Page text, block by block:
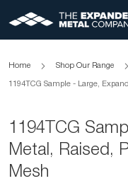
Home Shop Our Range
1194TCG Sample - Large,
1194TCG
Metal, Raised,
Mesh